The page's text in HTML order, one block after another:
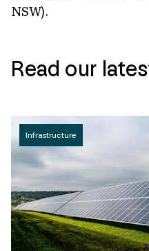
NSW).
Read our
Infrastructure